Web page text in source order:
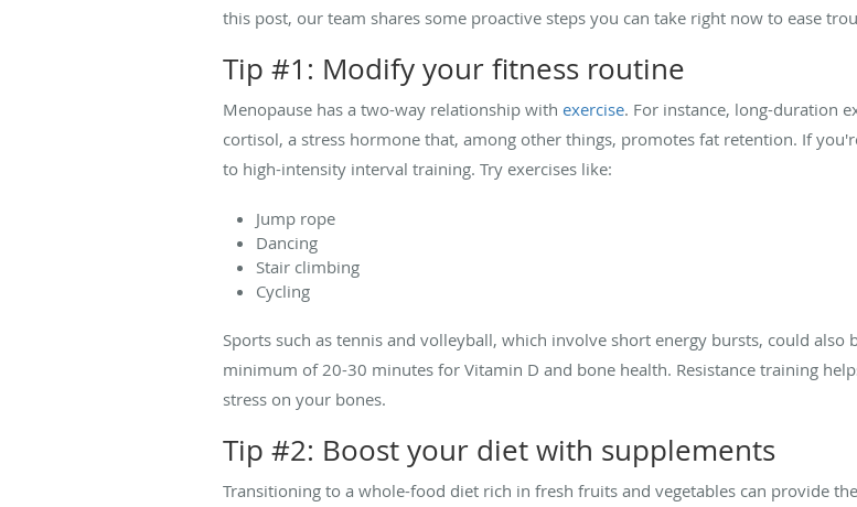
this post, our team shares some proactive steps you can take right now to ease
Tip #1: Modify your fitness routine
Menopause has a two-way relationship with exercise. For instance, long-duration
cortisol, a stress hormone that, among other things, promotes fat retention. If
to high-intensity interval training. Try exercises like:
Jump rope
Dancing
Stair climbing
Cycling
Sports such as tennis and volleyball, which involve short energy bursts, could
minimum of 20-30 minutes for Vitamin D and bone health. Resistance training
stress on your bones.
Tip #2: Boost your diet with supplements
Transitioning to a whole-food diet rich in fresh fruits and vegetables can provide